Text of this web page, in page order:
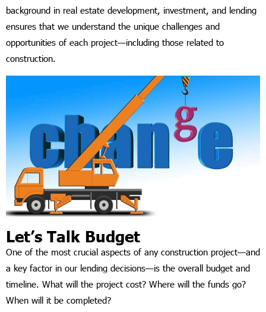
background in real estate development, investment, and lending
ensures that we understand the unique challenges and
opportunities of each project—including those related to
construction.
Let’s Talk Budget
One of the most crucial aspects of any construction project—and
a key factor in our lending decisions—is the overall budget and
timeline. What will the project cost? Where will the funds go?
When will it be completed?